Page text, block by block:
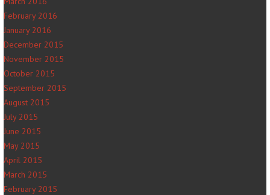
February 2016
January 2016
December 2015
November 2015
October 2015
September 2015
August 2015
July 2015
June 2015
May 2015
April 2015
March 2015
February 2015